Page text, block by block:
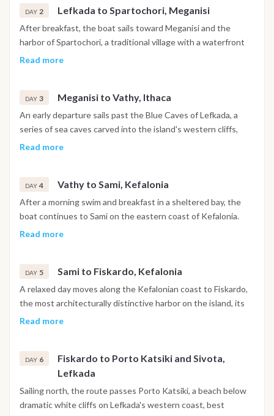
DAY 2 Lefkada to Spartochori, Meganisi
After breakfast, the boat sails toward Meganisi and the
harbor of Spartochori, a traditional village with a waterfront
known for its clear water and relaxed tavernas. The
cuisine.
Read more
DAY 3 Meganisi to Vathy, Ithaca
An early departure sails past the Blue Caves of Lefkada, a
series of sea caves carved into the island's western cliffs,
with a stop for a swim before continuing to Tilemachos
walk through the historic center, drinks at a local bar or dinner
at a waterfront taverna.
Read more
DAY 4 Vathy to Sami, Kefalonia
After a morning swim and breakfast in a sheltered bay, the
boat continues to Sami on the eastern coast of Kefalonia.
The day includes the option to visit Melissani Cave, an
Beach. The evening is free to explore Sami's tavernas and
waterfront.
Read more
DAY 5 Sami to Fiskardo, Kefalonia
A relaxed day moves along the Kefalonian coast to Fiskardo,
the most architecturally distinctive harbor on the island, its
Venetian-era buildings left largely intact by the 1953
Beach or trying paddleboarding nearby, with dinner at one of
the harbor restaurants.
Read more
DAY 6
Fiskardo to Porto Katsiki and Sivota,
Lefkada
Sailing north, the route passes Porto Katsiki, a beach below
dramatic white cliffs on Lefkada's western coast, best